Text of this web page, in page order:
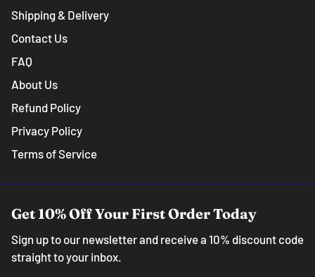
Shipping & Delivery
Contact Us
FAQ
About Us
Refund Policy
Privacy Policy
Terms of Service
Get 10% Off Your First Order Today
Sign up to our newsletter and receive a 10% discount code
straight to your inbox.